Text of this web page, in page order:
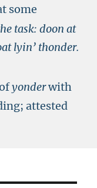
some
task: doon at
lyin’ thonder.
yonderwith
attested